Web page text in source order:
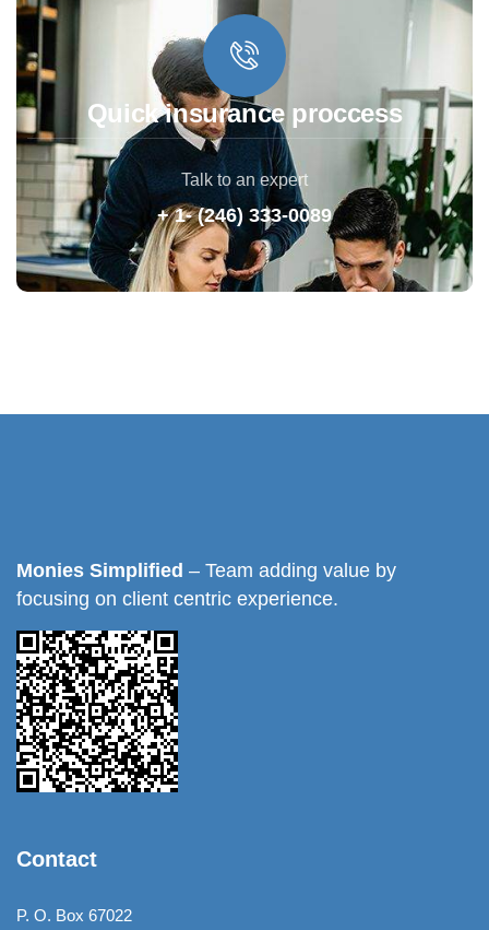
Quick insurance proccess
Talk to an expert
+ 1- (246) 333-0089
Monies Simplified – Team adding value by
focusing on client centric experience.
Contact
P. O. Box 67022